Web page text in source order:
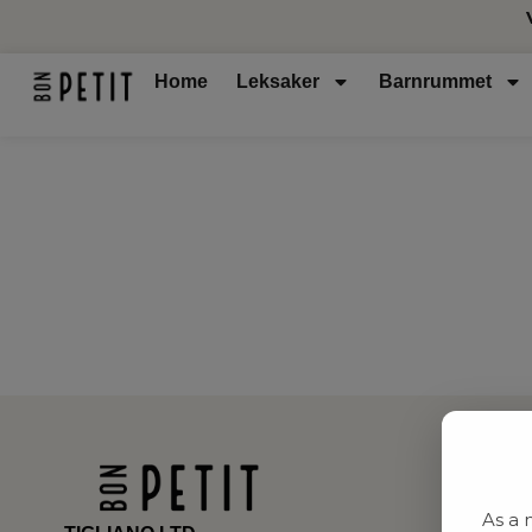
Home Leksaker Barnrummet
As a